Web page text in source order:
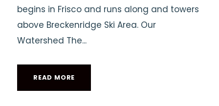
begins in Frisco and runs along and towers
above Breckenridge Ski Area. Our
Watershed The...
READ MORE